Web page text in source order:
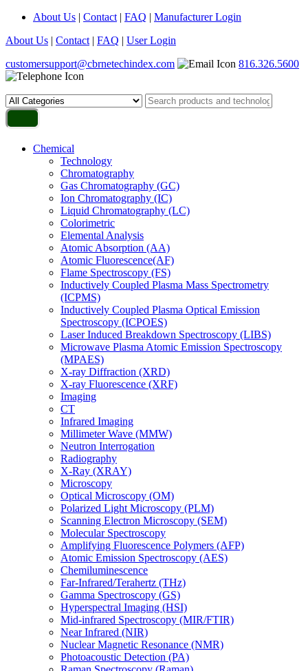
About Us | Contact | FAQ | Manufacturer Login
About Us | Contact | FAQ | User Login
customersupport@cbrnetechindex.com
816.326.5600
Chemical
Technology
Chromatography
Gas Chromatography (GC)
Ion Chromatography (IC)
Liquid Chromatography (LC)
Colorimetric
Elemental Analysis
Atomic Absorption (AA)
Atomic Fluorescence(AF)
Flame Spectroscopy (FS)
Inductively Coupled Plasma Mass Spectrometry
(ICPMS)
Inductively Coupled Plasma Optical Emission
Spectroscopy (ICPOES)
Laser Induced Breakdown Spectroscopy (LIBS)
Microwave Plasma Atomic Emission Spectroscopy
(MPAES)
X-ray Diffraction (XRD)
X-ray Fluorescence (XRF)
Imaging
CT
Infrared Imaging
Millimeter Wave (MMW)
Neutron Interrogation
Radiography
X-Ray (XRAY)
Microscopy
Optical Microscopy (OM)
Polarized Light Microscopy (PLM)
Scanning Electron Microscopy (SEM)
Molecular Spectroscopy
Amplifying Fluorescence Polymers (AFP)
Atomic Emission Spectroscopy (AES)
Chemiluminescence
Far-Infrared/Terahertz (THz)
Gamma Spectroscopy (GS)
Hyperspectral Imaging (HSI)
Mid-infrared Spectroscopy (MIR/FTIR)
Near Infrared (NIR)
Nuclear Magnetic Resonance (NMR)
Photoacoustic Detection (PA)